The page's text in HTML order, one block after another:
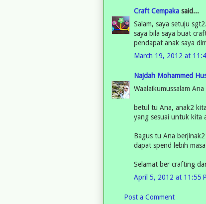
Craft Cempaka said...
Salam, saya setuju
saya bila saya buat
pendapat anak saya
March 19, 2012 at
Najdah Mohammed
Waalaikumussalam
betul tu Ana, anak2
yang sesuai untuk kita
Bagus tu Ana
dapat spend lebih
Selamat ber crafting
April 5, 2012 at 11:55
Post a Comment